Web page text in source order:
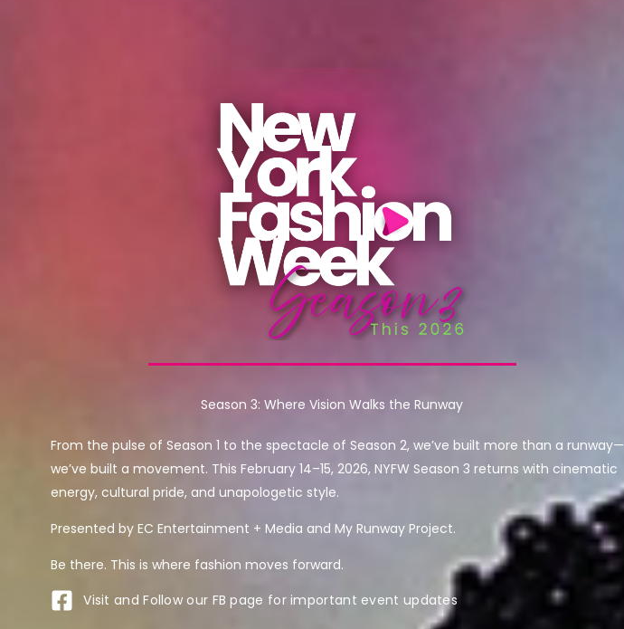
Season 3: Where Vision Walks the Runway
From the pulse of Season 1 to the spectacle of Season 2, we’ve built more than a runway—
we’ve built a movement. This February 14–15, 2026, NYFW Season 3 returns with cinematic
energy, cultural pride, and unapologetic style.
Presented by EC Entertainment + Media and My Runway Project.
Be there. This is where fashion moves forward.
Visit and Follow our FB page for important event updates